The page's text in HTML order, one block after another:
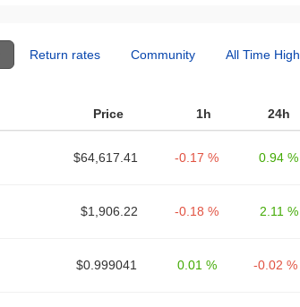
Return rates Community All Time High
Price 1h 24h
$64,617.41 -0.17 % 0.94 %
$1,906.22 -0.18 % 2.11 %
$0.999041 0.01 % -0.02 %